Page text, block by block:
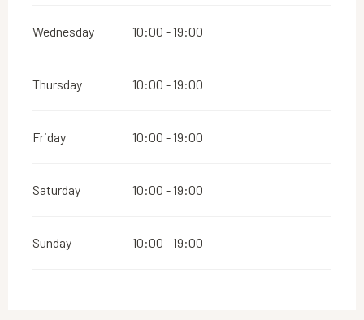
Wednesday 10:00 - 19:00
Thursday 10:00 - 19:00
Friday 10:00 - 19:00
Saturday 10:00 - 19:00
Sunday 10:00 - 19:00